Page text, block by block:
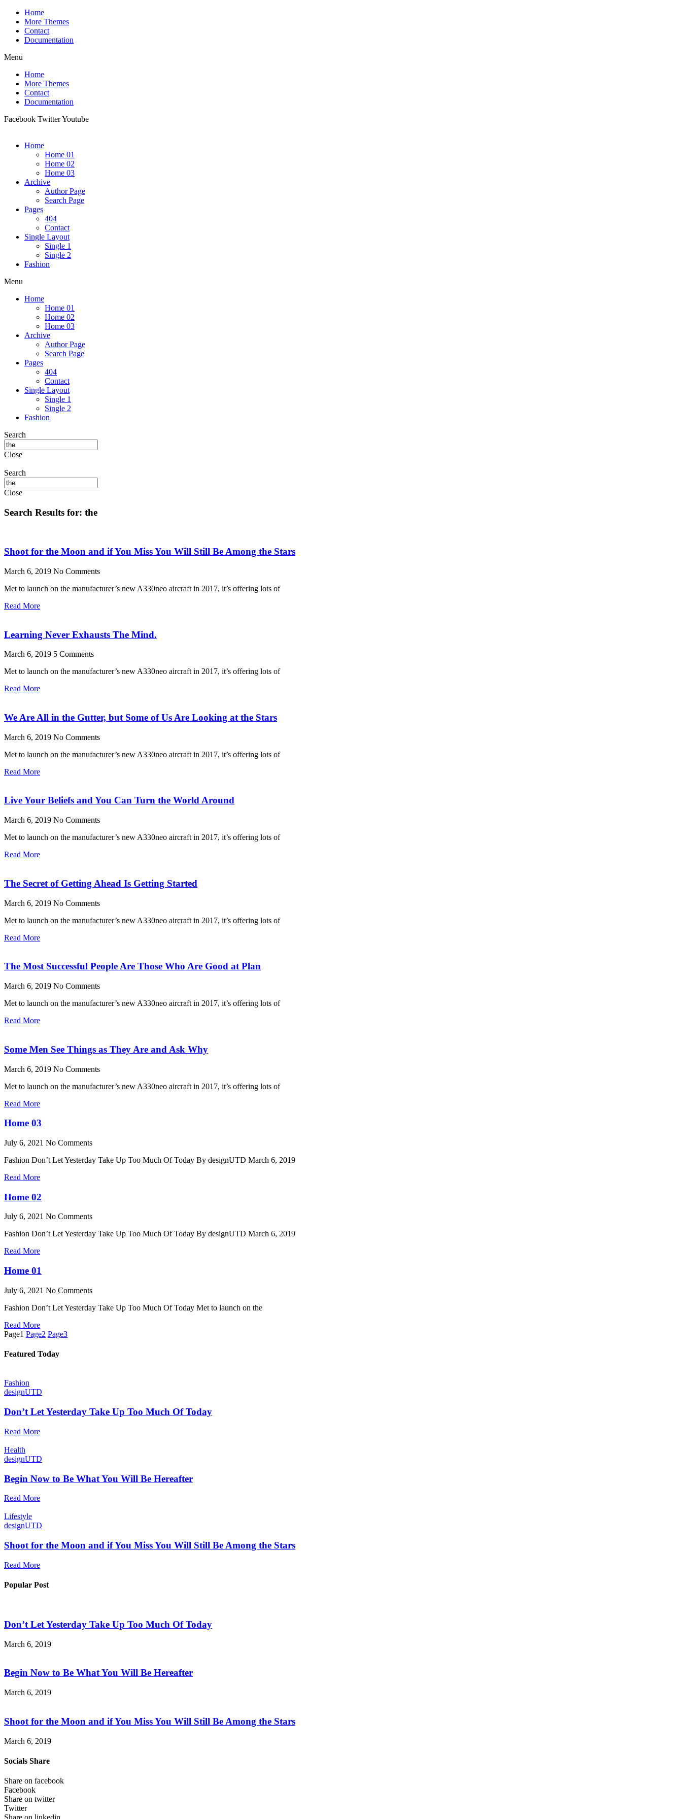
Home
More Themes
Contact
Documentation
Menu
Home
More Themes
Contact
Documentation
Facebook TwitterYoutube
Home
Home 01
Home 02
Home 03
Archive
Author Page
Search Page
Pages
404
Contact
Single Layout
Single 1
Single 2
Fashion
Menu
Home
Home 01
Home 02
Home 03
Archive
Author Page
Search Page
Pages
404
Contact
Single Layout
Single 1
Single 2
Fashion
Search
Close
Search
Close
Search Results for: the
Shoot for the Moon and if You Miss You Will Still Be Among the Stars
March 6, 2019 No Comments
Met to launch on the manufacturer’s new A330neo aircraft in 2017, it’s offering lots of
Read More
Learning Never Exhausts The Mind.
March 6, 2019 5 Comments
Met to launch on the manufacturer’s new A330neo aircraft in 2017, it’s offering lots of
Read More
We Are All in the Gutter, but Some of Us Are Looking at the Stars
March 6, 2019 No Comments
Met to launch on the manufacturer’s new A330neo aircraft in 2017, it’s offering lots of
Read More
Live Your Beliefs and You Can Turn the World Around
March 6, 2019 No Comments
Met to launch on the manufacturer’s new A330neo aircraft in 2017, it’s offering lots of
Read More
The Secret of Getting Ahead Is Getting Started
March 6, 2019 No Comments
Met to launch on the manufacturer’s new A330neo aircraft in 2017, it’s offering lots of
Read More
The Most Successful People Are Those Who Are Good at Plan
March 6, 2019 No Comments
Met to launch on the manufacturer’s new A330neo aircraft in 2017, it’s offering lots of
Read More
Some Men See Things as They Are and Ask Why
March 6, 2019 No Comments
Met to launch on the manufacturer’s new A330neo aircraft in 2017, it’s offering lots of
Read More
Home 03
July 6, 2021 No Comments
Fashion Don’t Let Yesterday Take Up Too Much Of Today By designUTD March 6, 2019
Read More
Home 02
July 6, 2021 No Comments
Fashion Don’t Let Yesterday Take Up Too Much Of Today By designUTD March 6, 2019
Read More
Home 01
July 6, 2021 No Comments
Fashion Don’t Let Yesterday Take Up Too Much Of Today Met to launch on the
Read More
Page1 Page2 Page3
Featured Today
Fashion
designUTD
Don’t Let Yesterday Take Up Too Much Of Today
Read More
Health
designUTD
Begin Now to Be What You Will Be Hereafter
Read More
Lifestyle
designUTD
Shoot for the Moon and if You Miss You Will Still Be Among the Stars
Read More
Popular Post
Don’t Let Yesterday Take Up Too Much Of Today
March 6, 2019
Begin Now to Be What You Will Be Hereafter
March 6, 2019
Shoot for the Moon and if You Miss You Will Still Be Among the Stars
March 6, 2019
Socials Share
Share on facebook
Facebook
Share on twitter
Twitter
Share on linkedin